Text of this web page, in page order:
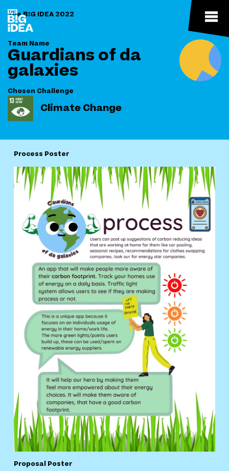
The B!G IDEA 2022
Team Name
Guardians of da
galaxies
Chosen Challenge
Climate Change
Process Poster
Proposal Poster